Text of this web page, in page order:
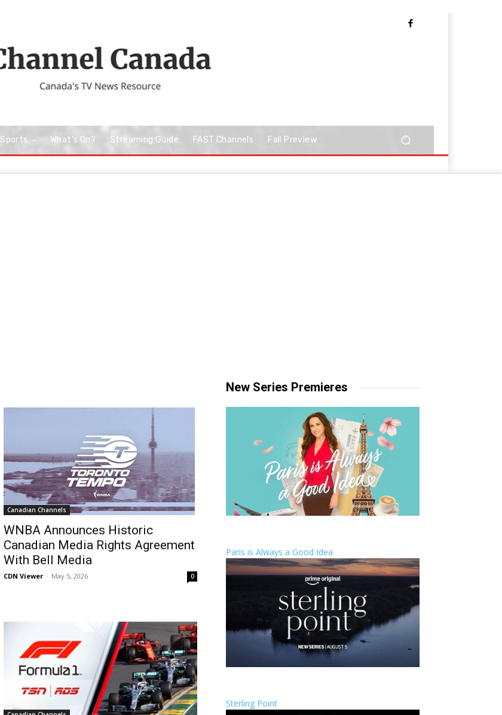
Sports What’s On? Streaming Guide FAST Channels Fall Preview
Canadian Channels
WNBA Announces Historic
Canadian Media Rights Agreement
With Bell Media
CDN Viewer - May 5, 2026 0
New Series Premieres
Paris is Always a Good Idea
Sterling Point